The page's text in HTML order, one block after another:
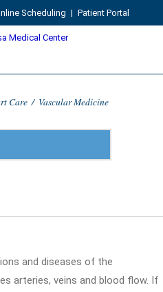
Scheduling | Patient Portal
Care / Vascular Medicine
and diseases of the
arteries, veins and blood flow. If